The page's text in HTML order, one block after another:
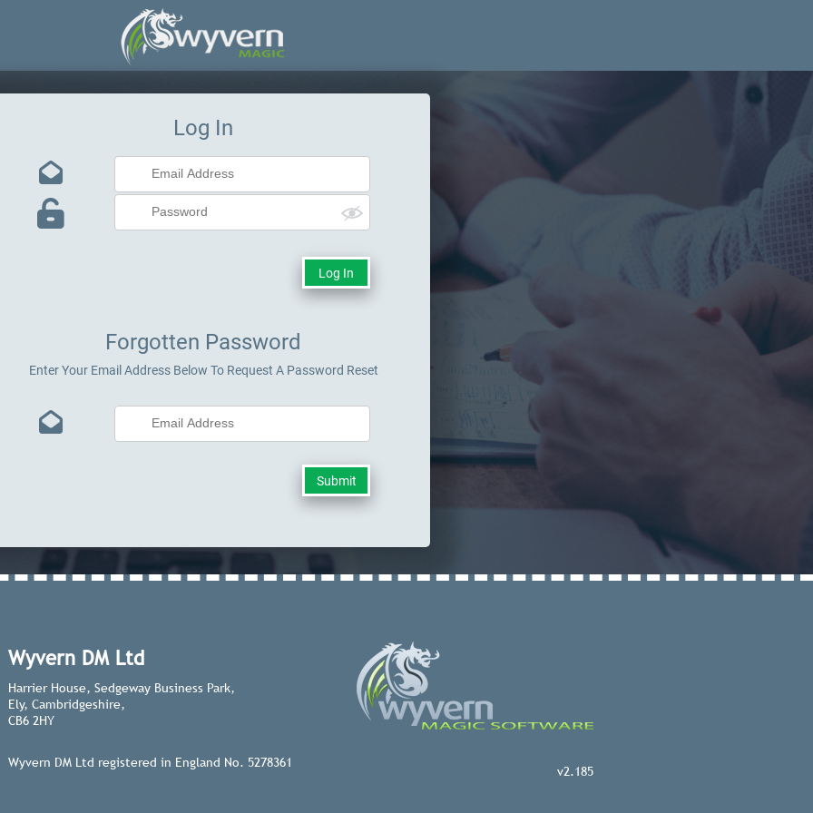
Log In
Forgotten Password
Enter Your Email Address Below To Request A Password Reset
Wyvern DM Ltd
Harrier House, Sedgeway Business Park,
Ely, Cambridgeshire,
CB6 2HY
Wyvern DM Ltd registered in England No. 5278361
v2.185